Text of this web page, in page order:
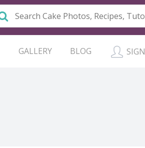
GALLERY BLOG